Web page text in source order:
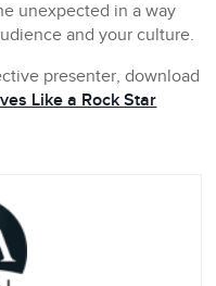
unexpected in a way
and your culture.
presenter, download
Like a Rock Star